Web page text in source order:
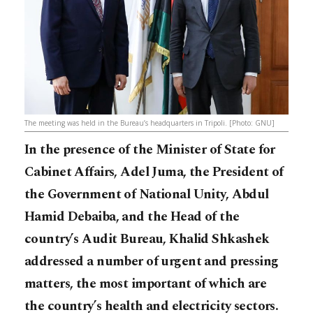
The meeting was held in the Bureau’s headquarters in Tripoli. [Photo: GNU]
In the presence of the Minister of State for
Cabinet Affairs, Adel Juma, the President of
the Government of National Unity, Abdul
Hamid Debaiba, and the Head of the
country’s Audit Bureau, Khalid Shkashek
addressed a number of urgent and pressing
matters, the most important of which are
the country’s health and electricity sectors.